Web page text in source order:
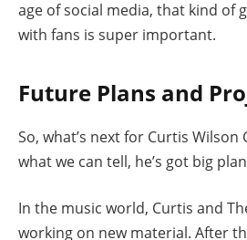
age of social media, that kind of
with fans is super important.
Future Plans and
So, what’s next for Curtis Wilson
what we can tell, he’s got big
In the music world, Curtis and
working on new material. After